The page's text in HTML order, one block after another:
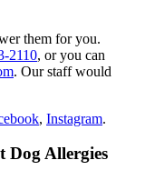
them for you.
2110, or you can
. Our staff would
, Instagram.
Dog Allergies